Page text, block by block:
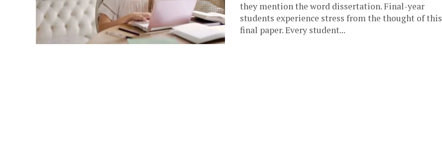
they mention the word dissertation. Final-year
students experience stress from the thought of this
final paper. Every student...